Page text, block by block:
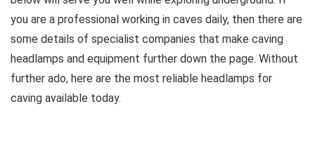
you are a professional working in caves daily, then there are
some details of specialist companies that make caving
headlamps and equipment further down the page. Without
further ado, here are the most reliable headlamps for
caving available today.